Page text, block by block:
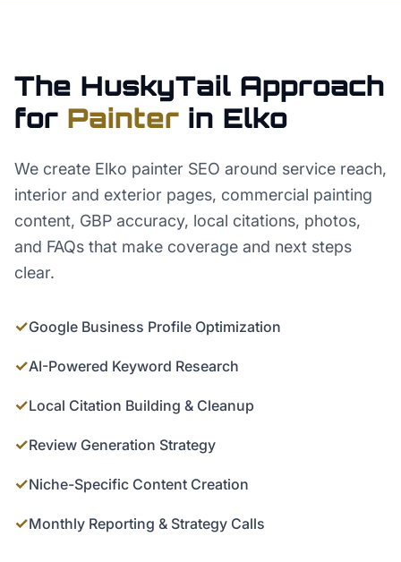
The HuskyTail Approach
for Painter in Elko
We create Elko painter SEO around service reach,
interior and exterior pages, commercial painting
content, GBP accuracy, local citations, photos,
and FAQs that make coverage and next steps
clear.
✓Google Business Profile Optimization
✓AI-Powered Keyword Research
✓Local Citation Building & Cleanup
✓Review Generation Strategy
✓Niche-Specific Content Creation
✓Monthly Reporting & Strategy Calls